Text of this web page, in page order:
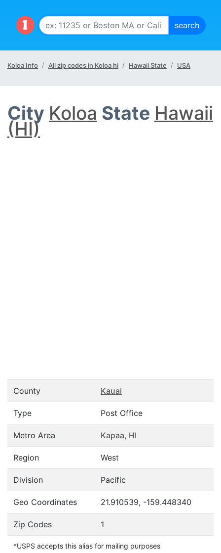
Koloa Info All zip codes in Koloa hi Hawaii State USA
City Koloa State Hawaii
(HI)
County Kauai
Type Post Office
Metro Area Kapaa, HI
Region West
Division Pacific
Geo Coordinates 21.910539, -159.448340
Zip Codes 1
*USPS accepts this alias for mailing purposes